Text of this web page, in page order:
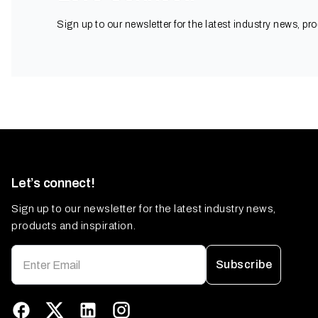
Sign up to our newsletter for the latest industry news,
Let’s connect!
Sign up to our newsletter for the latest industry news,
products and inspiration.
Subscribe